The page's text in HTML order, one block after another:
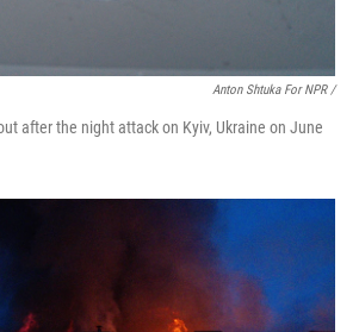
Anton Shtuka For NPR /
after the night attack on Kyiv, Ukraine on June